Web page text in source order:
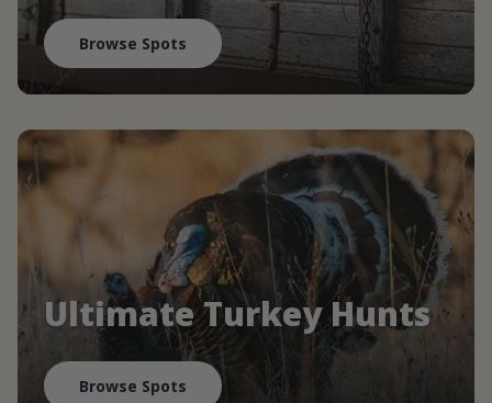
Browse Spots
Ultimate Turkey Hunts
Browse Spots